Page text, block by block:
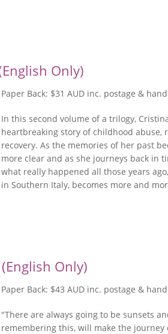
Only)
Paper Back: $31 AUD inc. postage &
In this second volume of a trilogy,
heartbreaking story of childhood abuse,
recovery. As the memories of her past
more clear and as she journeys back in
what really happened all those years
in Southern Italy, becomes more and
Only)
Paper Back: $43 AUD inc. postage &
"There are always going to be sunsets
remembering this, will make the journey